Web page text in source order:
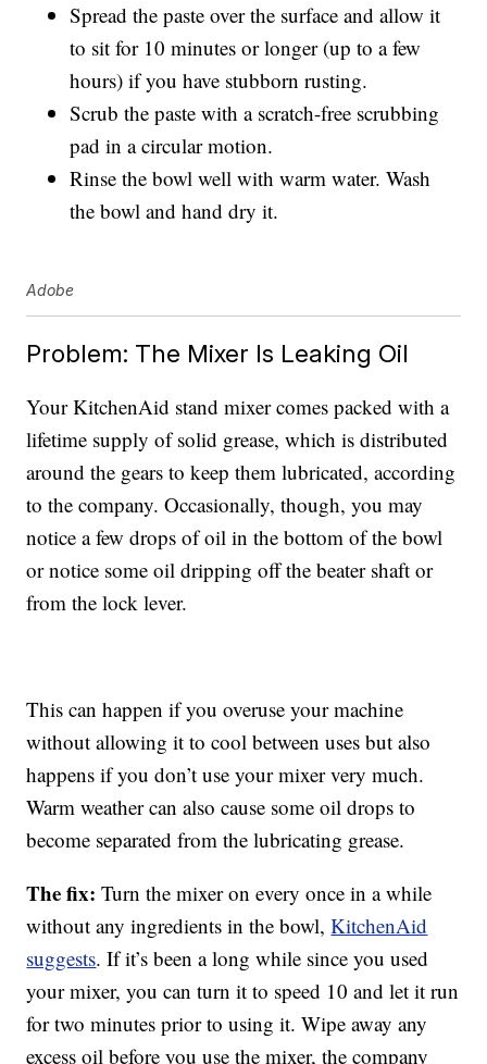
Spread the paste over the surface and allow it
to sit for 10 minutes or longer (up to a few
hours) if you have stubborn rusting.
Scrub the paste with a scratch-free scrubbing
pad in a circular motion.
Rinse the bowl well with warm water. Wash
the bowl and hand dry it.
Adobe
Problem: The Mixer Is Leaking Oil
Your KitchenAid stand mixer comes packed with a
lifetime supply of solid grease, which is distributed
around the gears to keep them lubricated, according
to the company. Occasionally, though, you may
notice a few drops of oil in the bottom of the bowl
or notice some oil dripping off the beater shaft or
from the lock lever.
This can happen if you overuse your machine
without allowing it to cool between uses but also
happens if you don’t use your mixer very much.
Warm weather can also cause some oil drops to
become separated from the lubricating grease.
The fix: Turn the mixer on every once in a while
without any ingredients in the bowl,KitchenAid
suggests. If it’s been a long while since you used
your mixer, you can turn it to speed 10 and let it run
for two minutes prior to using it. Wipe away any
excess oil before you use the mixer, the company